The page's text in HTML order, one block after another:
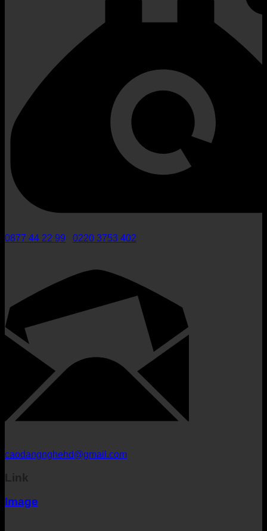
0877 44 22 99 0220 3753 402
caodangnghehd@gmail.com
Link
Image